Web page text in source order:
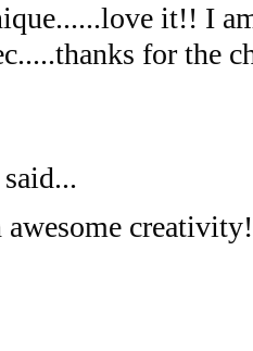
it!! I
for the
said...
awesome